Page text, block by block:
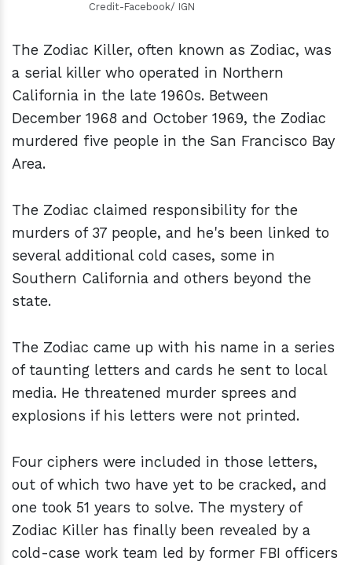
Credit-Facebook/ IGN
The Zodiac Killer, often known as Zodiac, was
a serial killer who operated in Northern
California in the late 1960s. Between
December 1968 and October 1969, the Zodiac
murdered five people in the San Francisco Bay
Area.
The Zodiac claimed responsibility for the
murders of 37 people, and he's been linked to
several additional cold cases, some in
Southern California and others beyond the
state.
The Zodiac came up with his name in a series
of taunting letters and cards he sent to local
media. He threatened murder sprees and
explosions if his letters were not printed.
Four ciphers were included in those letters,
out of which two have yet to be cracked, and
one took 51 years to solve. The mystery of
Zodiac Killer has finally been revealed by a
cold-case work team led by former FBI officers